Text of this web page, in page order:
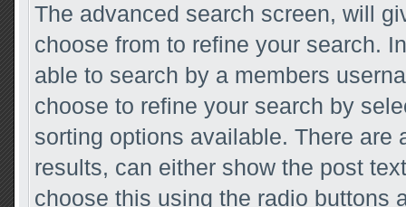
The advanced search screen, will
choose from to refine your search.
able to search by a members
choose to refine your search by
sorting options available. There
results, can either show the post
choose this using the radio buttons